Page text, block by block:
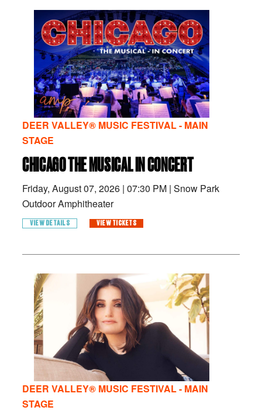
DEER VALLEY® MUSIC FESTIVAL - MAIN
STAGE
CHICAGO THE MUSICAL IN CONCERT
Friday, August 07, 2026 | 07:30 PM | Snow Park
Outdoor Amphitheater
VIEW DETAILS VIEW TICKETS
DEER VALLEY® MUSIC FESTIVAL - MAIN
STAGE